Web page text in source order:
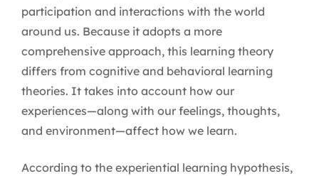
participation and interactions with the world
around us. Because it adopts a more
comprehensive approach, this learning theory
differs from cognitive and behavioral learning
theories. It takes into account how our
experiences—along with our feelings, thoughts,
and environment—affect how we learn.
According to the experiential learning hypothesis,